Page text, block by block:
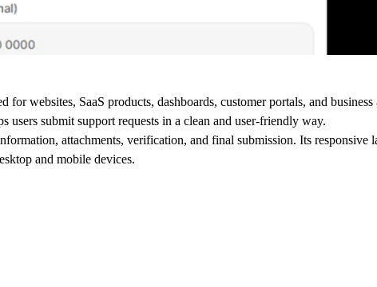
websites, SaaS products, dashboards, customer portals, and
submit support requests in a clean and user-friendly way.
attachments, verification, and final submission. Its responsive
and mobile devices.